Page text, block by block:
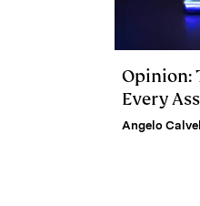
Opinion:
Every
Angelo